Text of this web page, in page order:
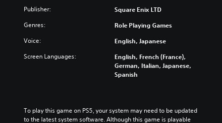
Publisher: Square Enix LTD
Genres: Role Playing Games
Voice: English, Japanese
Screen Languages:
English, French (France),
German, Italian, Japanese,
Spanish
To play this game on PS5, your system may need to be updated
to the latest system software. Although this game is playable